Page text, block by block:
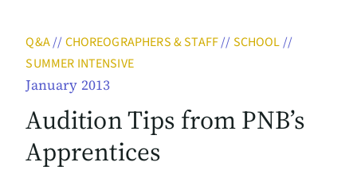
Q&A// CHOREOGRAPHERS & STAFF// SCHOOL//
SUMMER INTENSIVE
January 2013
Audition Tips from PNB’s
Apprentices